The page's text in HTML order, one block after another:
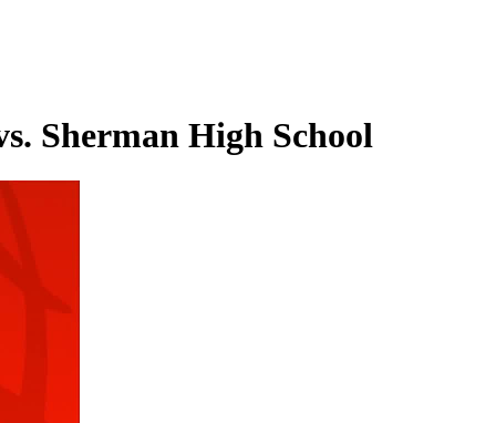
Sherman High School